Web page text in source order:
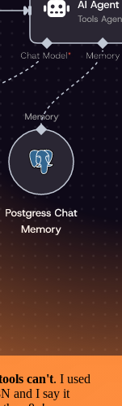
can't. I used
and I say it